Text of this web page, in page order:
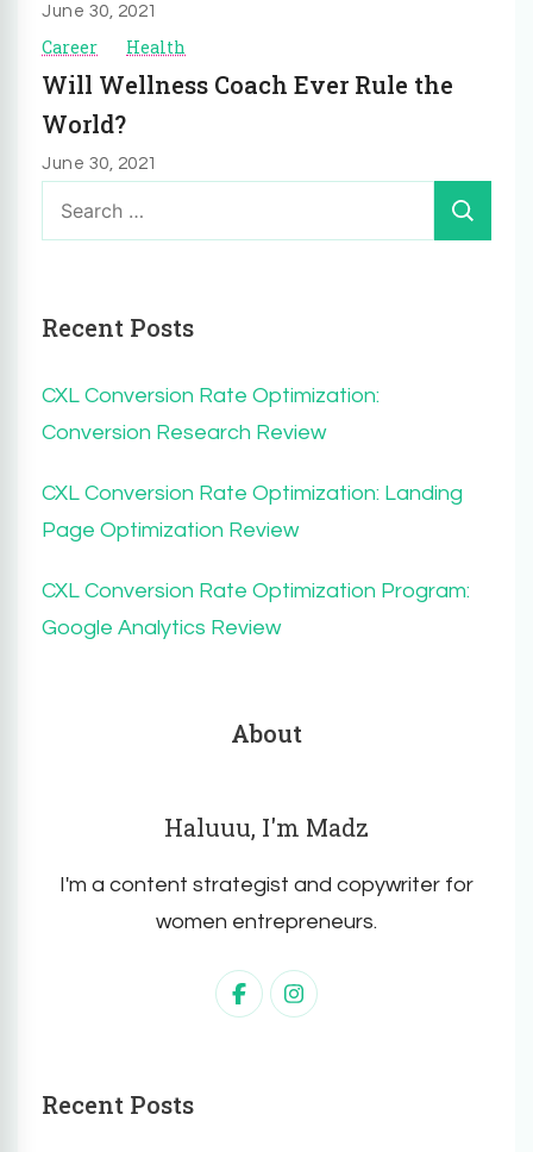
June 30, 2021
Career Health
Will Wellness Coach Ever Rule the
World?
June 30, 2021
for:
Recent Posts
CXL Conversion Rate Optimization:
Conversion Research Review
CXL Conversion Rate Optimization: Landing
Page Optimization Review
CXL Conversion Rate Optimization Program:
Google Analytics Review
About
Haluuu, I'm Madz
I'm a content strategist and copywriter for
women entrepreneurs.
Recent Posts